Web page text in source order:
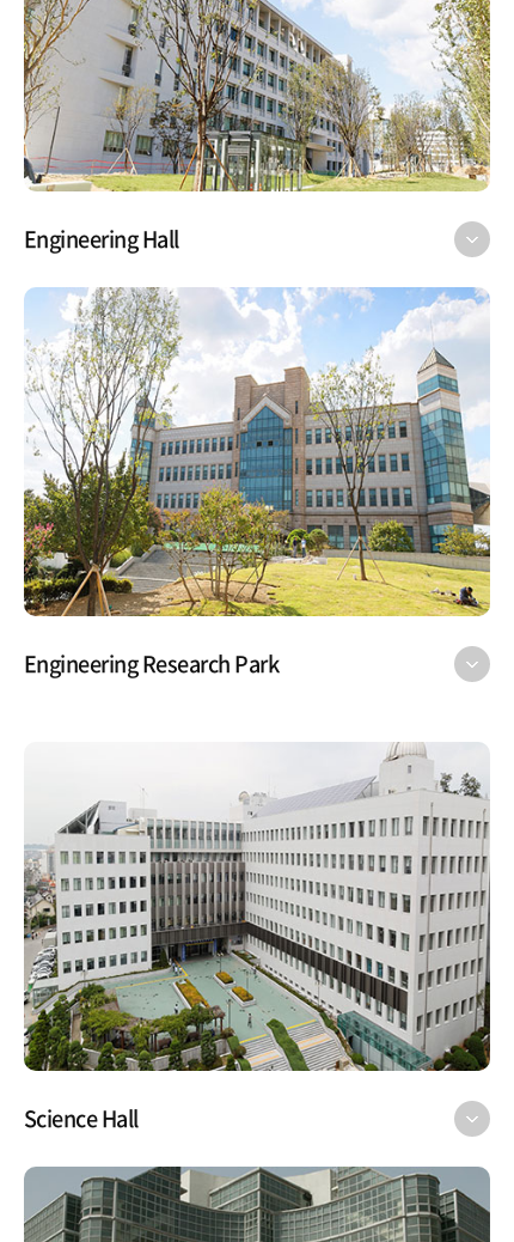
Engineering Hall
Engineering Research Park
Science Hall